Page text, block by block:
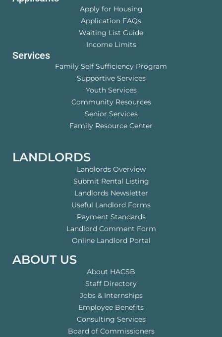
Apply for Housing
Application FAQs
Waiting List Guide
Income Limits
Services
Family Self Sufficiency Program
Supportive Services
Youth Services
Community Resources
Senior Services
Family Resource Center
LANDLORDS
Landlords Overview
Submit Rental Listing
Landlords Newsletter
Useful Landlord Forms
Payment Standards
Landlord Comment Form
Online Landlord Portal
ABOUT US
About HACSB
Staff Directory
Jobs & Internships
Employee Benefits
Consulting Services
Board of Commissioners